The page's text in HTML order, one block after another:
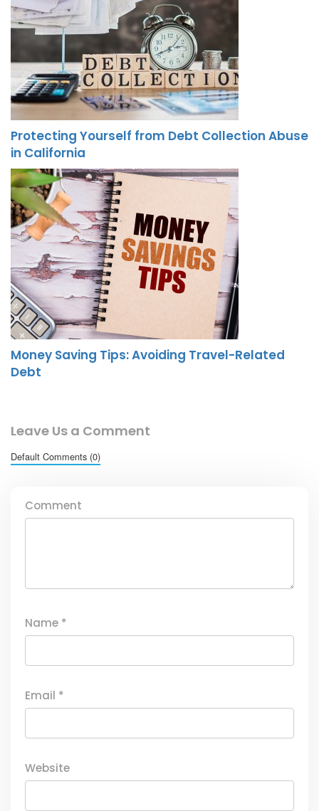
Protecting Yourself from Debt Collection Abuse
in California
Money Saving Tips: Avoiding Travel-Related
Debt
Leave Us a Comment
Default Comments (0)
Comment
Name *
Email *
Website